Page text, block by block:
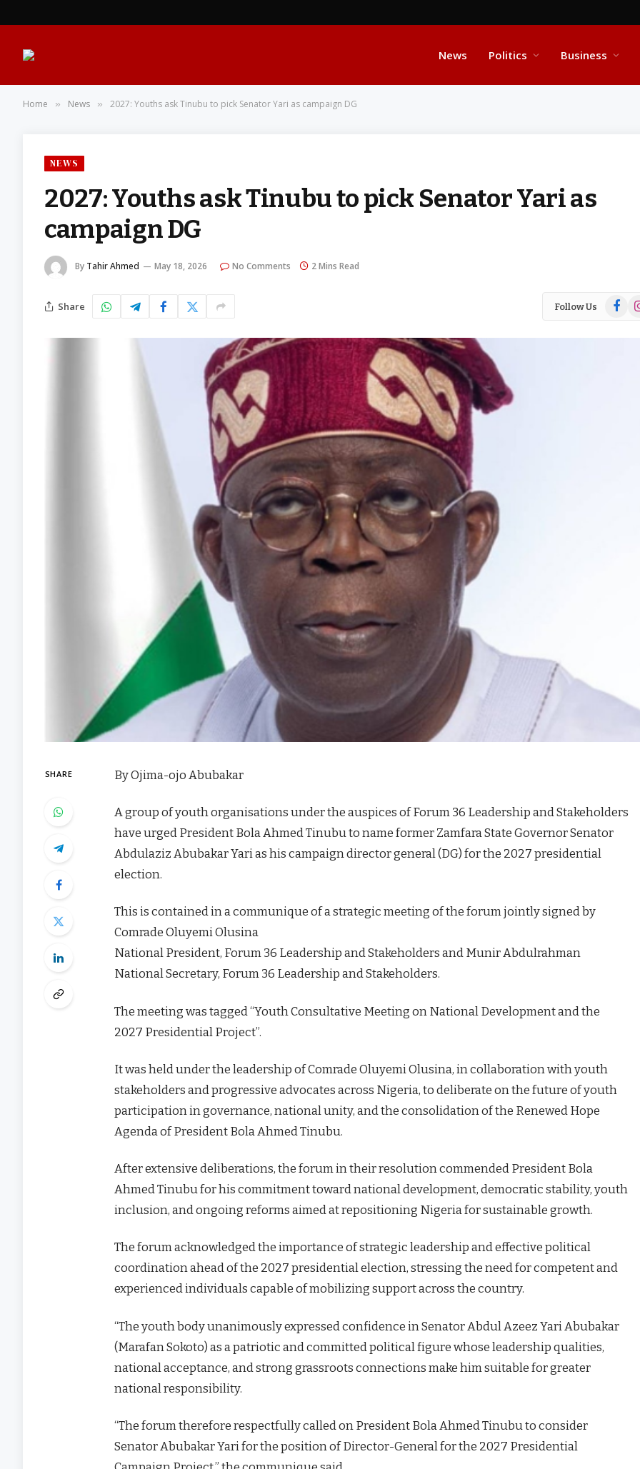
News Politics Business
Home » News » 2027: Youths ask Tinubu to pick Senator Yari as campaign DG
NEWS
2027: Youths ask Tinubu to pick Senator Yari as
campaign DG
By Tahir Ahmed May 18, 2026 No Comments 2 Mins Read
Share Follow Us
SHARE By Ojima-ojo Abubakar
A group of youth organisations under the auspices of Forum 36 Leadership and Stakeholders
have urged President Bola Ahmed Tinubu to name former Zamfara State Governor Senator
Abdulaziz Abubakar Yari as his campaign director general (DG) for the 2027 presidential
election.
This is contained in a communique of a strategic meeting of the forum jointly signed by
Comrade Oluyemi Olusina
National President, Forum 36 Leadership and Stakeholders and Munir Abdulrahman
National Secretary, Forum 36 Leadership and Stakeholders.
The meeting was tagged “Youth Consultative Meeting on National Development and the
2027 Presidential Project”.
It was held under the leadership of Comrade Oluyemi Olusina, in collaboration with youth
stakeholders and progressive advocates across Nigeria, to deliberate on the future of youth
participation in governance, national unity, and the consolidation of the Renewed Hope
Agenda of President Bola Ahmed Tinubu.
After extensive deliberations, the forum in their resolution commended President Bola
Ahmed Tinubu for his commitment toward national development, democratic stability, youth
inclusion, and ongoing reforms aimed at repositioning Nigeria for sustainable growth.
The forum acknowledged the importance of strategic leadership and effective political
coordination ahead of the 2027 presidential election, stressing the need for competent and
experienced individuals capable of mobilizing support across the country.
“The youth body unanimously expressed confidence in Senator Abdul Azeez Yari Abubakar
(Marafan Sokoto) as a patriotic and committed political figure whose leadership qualities,
national acceptance, and strong grassroots connections make him suitable for greater
national responsibility.
“The forum therefore respectfully called on President Bola Ahmed Tinubu to consider
Senator Abubakar Yari for the position of Director-General for the 2027 Presidential